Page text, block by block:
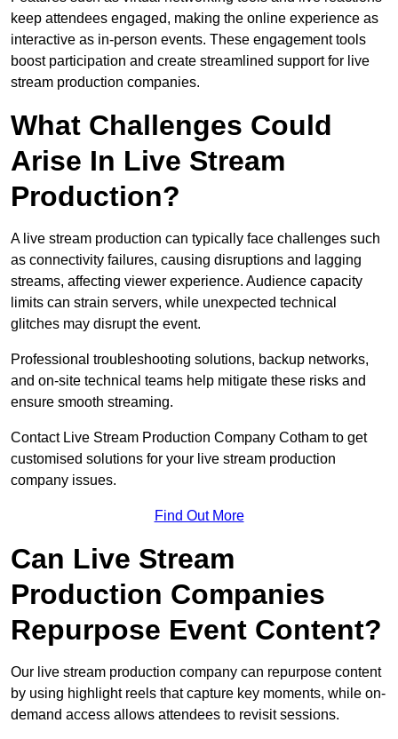
keep attendees engaged, making the online experience as
interactive as in-person events. These engagement tools
boost participation and create streamlined support for live
stream production companies.
What Challenges Could
Arise In Live Stream
Production?
A live stream production can typically face challenges such
as connectivity failures, causing disruptions and lagging
streams, affecting viewer experience. Audience capacity
limits can strain servers, while unexpected technical
glitches may disrupt the event.
Professional troubleshooting solutions, backup networks,
and on-site technical teams help mitigate these risks and
ensure smooth streaming.
Contact Live Stream Production Company Cotham to get
customised solutions for your live stream production
company issues.
Find Out More
Can Live Stream
Production Companies
Repurpose Event Content?
Our live stream production company can repurpose content
by using highlight reels that capture key moments, while on-
demand access allows attendees to revisit sessions.